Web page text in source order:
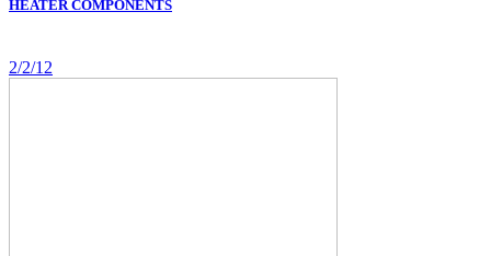
HEATER COMPONENTS
2/2/12